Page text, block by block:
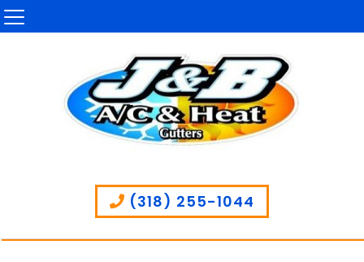
(318) 255-1044